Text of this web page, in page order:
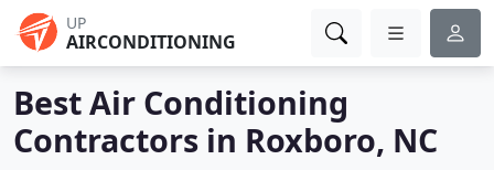
UP
AIRCONDITIONING
Best Air Conditioning
Contractors in Roxboro, NC